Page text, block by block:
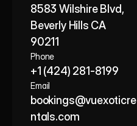
8583 Wilshire Blvd,
Beverly Hills CA
90211
Phone
+1 (424) 281-8199
Email
bookings@vuexoticre
ntals.com